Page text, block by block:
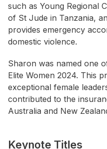
such as Young Regional
of St Jude in Tanzania,
provides emergency
domestic violence.
Sharon was named one
Elite Women 2024. This
exceptional female
contributed to the
Australia and New
Keynote Titles